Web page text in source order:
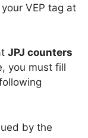
VEP tag at
JPJ counters
you must fill
by the